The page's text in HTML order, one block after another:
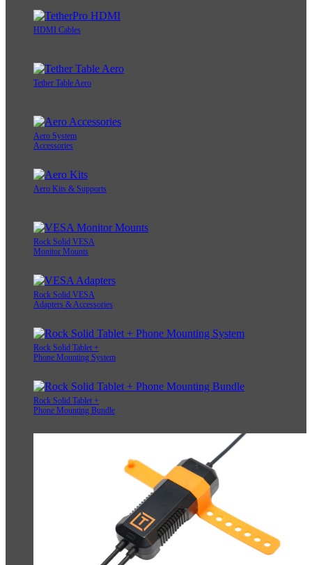
HDMI Cables
Tether Table Aero
Aero System
Accessories
Aero Kits & Supports
Rock Solid VESA
Monitor Mounts
Rock Solid VESA
Adapters & Accessories
Rock Solid Tablet +
Phone Mounting System
Rock Solid Tablet +
Phone Mounting Bundle